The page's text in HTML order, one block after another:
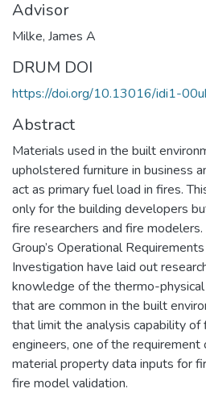
Advisor
Milke, James A
DRUM DOI
https://doi.org/10.13016/idi1-
Abstract
Materials used in the built
upholstered furniture in business
act as primary fuel load in fires.
only for the building developers
fire researchers and fire
Group’s Operational
Investigation have laid out
knowledge of the thermo-
that are common in the built
that limit the analysis capability of
engineers, one of the
material property data inputs for
fire model validation.